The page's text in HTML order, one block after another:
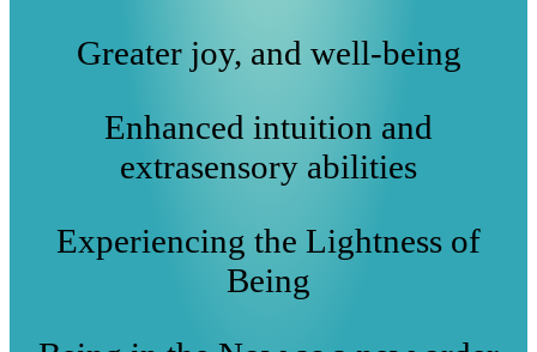
Greater joy, and well-being
Enhanced intuition and
extrasensory abilities
Experiencing the Lightness of
Being